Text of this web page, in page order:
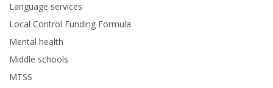
Language services
Local Control Funding Formula
Mental health
Middle schools
MTSS